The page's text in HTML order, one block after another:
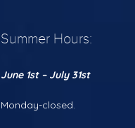
Summer Hours:
June 1st – July 31st
Monday-closed.